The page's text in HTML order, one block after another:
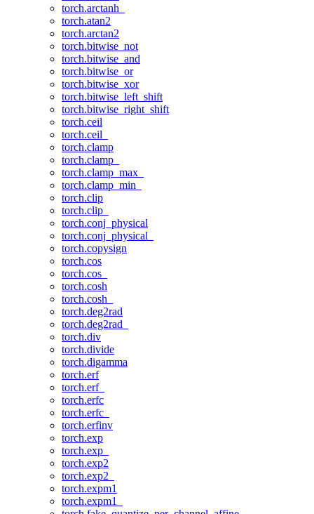
torch.arctanh_
torch.atan2
torch.arctan2
torch.bitwise_not
torch.bitwise_and
torch.bitwise_or
torch.bitwise_xor
torch.bitwise_left_shift
torch.bitwise_right_shift
torch.ceil
torch.ceil_
torch.clamp
torch.clamp_
torch.clamp_max_
torch.clamp_min_
torch.clip
torch.clip_
torch.conj_physical
torch.conj_physical_
torch.copysign
torch.cos
torch.cos_
torch.cosh
torch.cosh_
torch.deg2rad
torch.deg2rad_
torch.div
torch.divide
torch.digamma
torch.erf
torch.erf_
torch.erfc
torch.erfc_
torch.erfinv
torch.exp
torch.exp_
torch.exp2
torch.exp2_
torch.expm1
torch.expm1_